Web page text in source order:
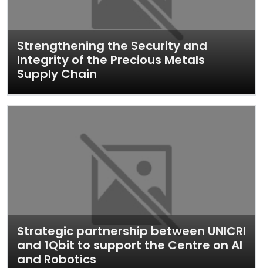
Strengthening the Security and
Integrity of the Precious Metals
Supply Chain
Strategic partnership between UNICRI
and 1Qbit to support the Centre on AI
and Robotics